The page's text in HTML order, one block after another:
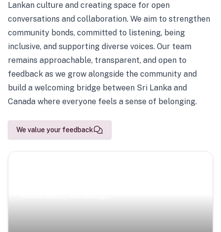
Lankan culture and creating space for open
conversations and collaboration. We aim to strengthen
community bonds, committed to listening, being
inclusive, and supporting diverse voices. Our team
remains approachable, transparent, and open to
feedback as we grow alongside the community and
build a welcoming bridge between Sri Lanka and
Canada where everyone feels a sense of belonging.
We value your feedback